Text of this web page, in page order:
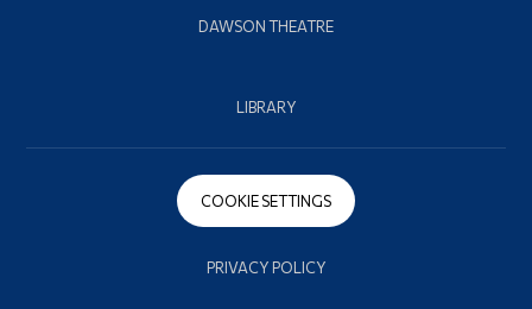
DAWSON THEATRE
LIBRARY
COOKIE SETTINGS
PRIVACY POLICY